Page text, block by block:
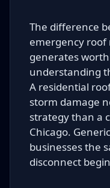
The difference
emergency roof
generates
understanding
A residential
storm damage
strategy than a
Chicago.
businesses the
disconnect